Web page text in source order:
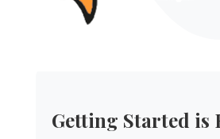
Getting Started is